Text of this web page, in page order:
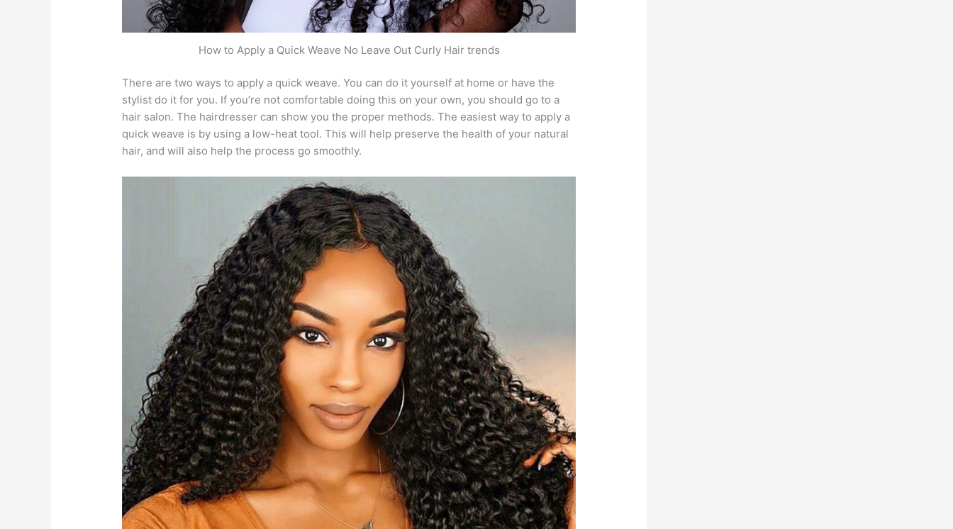
How to Apply a Quick Weave No Leave Out Curly Hair trends
There are two ways to apply a quick weave. You can do it yourself at home or have the
stylist do it for you. If you’re not comfortable doing this on your own, you should go to a
hair salon. The hairdresser can show you the proper methods. The easiest way to apply a
quick weave is by using a low-heat tool. This will help preserve the health of your natural
hair, and will also help the process go smoothly.